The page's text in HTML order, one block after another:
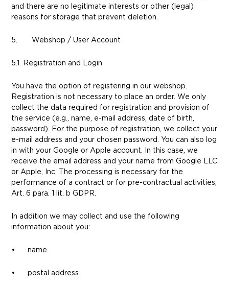
and there are no legitimate interests or other (legal)
reasons for storage that prevent deletion.
5. Webshop / User Account
5.1. Registration and Login
You have the option of registering in our webshop.
Registration is not necessary to place an order. We only
collect the data required for registration and provision of
the service (e.g., name, e-mail address, date of birth,
password). For the purpose of registration, we collect your
e-mail address and your chosen password. You can also log
in with your Google or Apple account. In this case, we
receive the email address and your name from Google LLC
or Apple, Inc. The processing is necessary for the
performance of a contract or for pre-contractual activities,
Art. 6 para. 1 lit. b GDPR.
In addition we may collect and use the following
information about you:
• name
• postal address